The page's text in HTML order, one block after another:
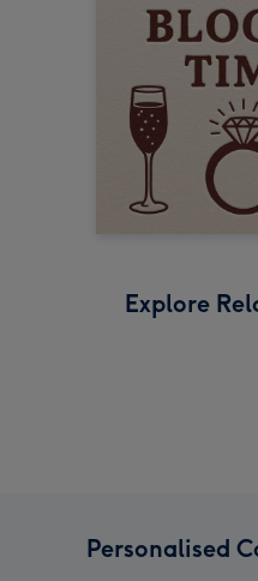
Explore
Personalised